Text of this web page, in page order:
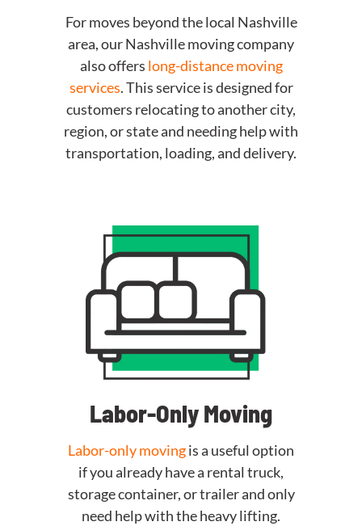
For moves beyond the local Nashville
area, our Nashville moving company
also offers long-distance moving
services. This service is designed for
customers relocating to another city,
region, or state and needing help with
transportation, loading, and delivery.
Labor-Only Moving
Labor-only movingis a useful option
if you already have a rental truck,
storage container, or trailer and only
need help with the heavy lifting.